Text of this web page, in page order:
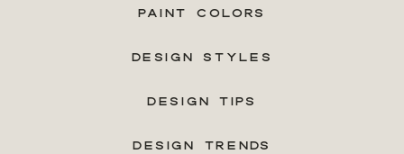
PAINT COLORS
DESIGN STYLES
DESIGN TIPS
DESIGN TRENDS